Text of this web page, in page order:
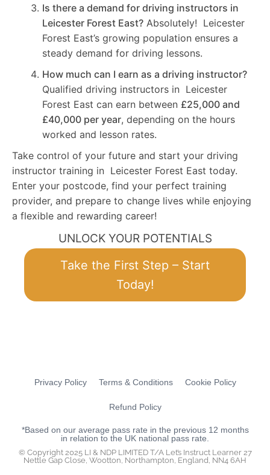
Is there a demand for driving instructors in
Leicester Forest East? Absolutely! Leicester
Forest East’s growing population ensures a
steady demand for driving lessons.
How much can I earn as a driving instructor?
Qualified driving instructors in Leicester
Forest East can earn between £25,000 and
£40,000 per year, depending on the hours
worked and lesson rates.
Take control of your future and start your driving
instructor training in Leicester Forest East today.
Enter your postcode, find your perfect training
provider, and prepare to change lives while enjoying
a flexible and rewarding career!
UNLOCK YOUR POTENTIALS
Take the First Step – Start
Today!
Privacy Policy Terms & Conditions Cookie Policy
Refund Policy
*Based on our average pass rate in the previous 12 months
in relation to the UK national pass rate.
© Copyright 2025 LI & NDP LIMITED T/A Let’s Instruct Learner 27
Nettle Gap Close, Wootton, Northampton, England, NN4 6AH